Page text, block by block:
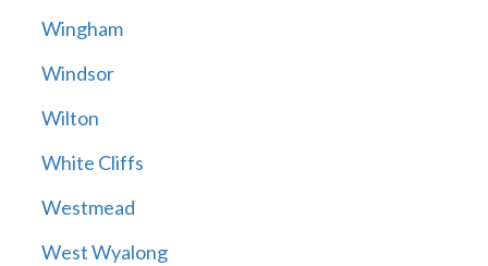
Wingham
Windsor
Wilton
White Cliffs
Westmead
West Wyalong